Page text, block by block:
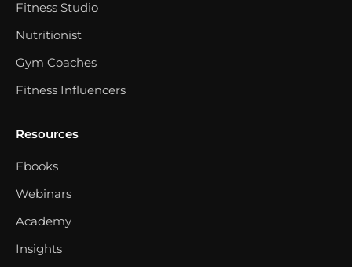
Fitness Studio
Nutritionist
Gym Coaches
Fitness Influencers
Resources
Ebooks
Webinars
Academy
Insights